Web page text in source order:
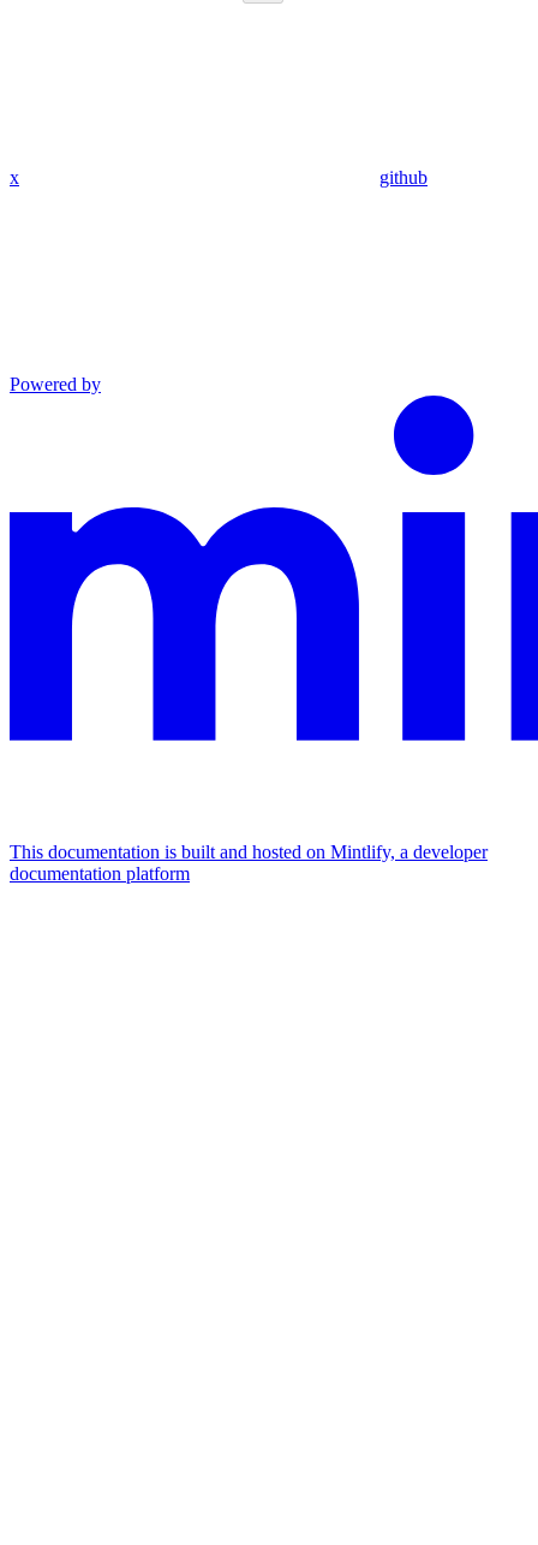
x github
Powered by
This documentation is built and hosted on Mintlify, a developer
documentation platform